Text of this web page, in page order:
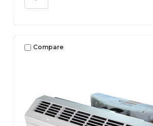
Compare